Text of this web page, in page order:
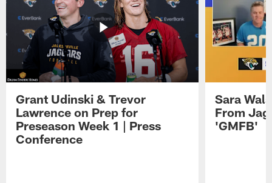
Grant Udinski & Trevor
Lawrence on Prep for
Preseason Week 1 | Press
Conference
Sara
From
'GMFB'